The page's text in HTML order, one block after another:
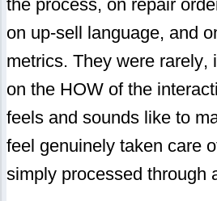
the process, on repair
on up-sell language, and
metrics. They were rarely,
on the HOW of the
feels and sounds like to
feel genuinely taken care
simply processed through